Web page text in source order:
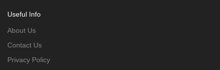
Useful Info
About Us
Contact Us
Privacy Policy